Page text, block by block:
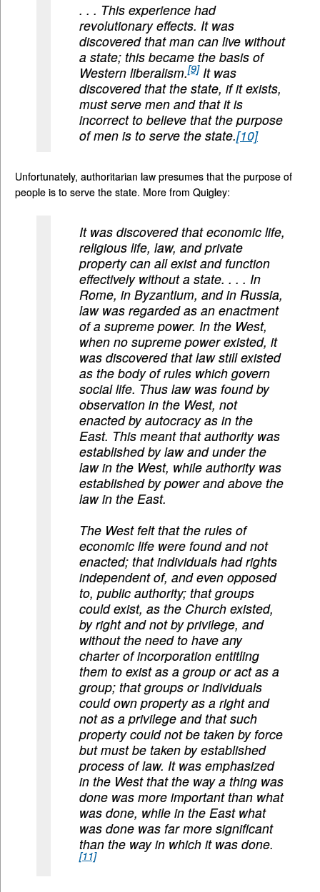
. . . This experience had
revolutionary effects. It was
discovered that man can live without
a state; this became the basis of
Western liberalism.[9]It was
discovered that the state, if it exists,
must serve men and that it is
incorrect to believe that the purpose
of men is to serve the state.[10]
Unfortunately, authoritarian law presumes that the purpose of
people is to serve the state. More from Quigley:
It was discovered that economic life,
religious life, law, and private
property can all exist and function
effectively without a state. . . . In
Rome, in Byzantium, and in Russia,
law was regarded as an enactment
of a supreme power. In the West,
when no supreme power existed, it
was discovered that law still existed
as the body of rules which govern
social life. Thus law was found by
observation in the West, not
enacted by autocracy as in the
East. This meant that authority was
established by law and under the
law in the West, while authority was
established by power and above the
law in the East.
The West felt that the rules of
economic life were found and not
enacted; that individuals had rights
independent of, and even opposed
to, public authority; that groups
could exist, as the Church existed,
by right and not by privilege, and
without the need to have any
charter of incorporation entitling
them to exist as a group or act as a
group; that groups or individuals
could own property as a right and
not as a privilege and that such
property could not be taken by force
but must be taken by established
process of law. It was emphasized
in the West that the way a thing was
done was more important than what
was done, while in the East what
was done was far more significant
than the way in which it was done.
[11]